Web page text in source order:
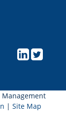
Management
| Site Map